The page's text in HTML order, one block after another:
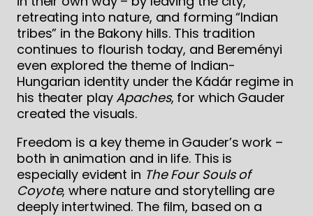
retreating into nature, and forming “Indian
tribes” in the Bakony hills. This tradition
continues to flourish today, and Bereményi
even explored the theme of Indian-
Hungarian identity under the Kádár regime in
his theater playApaches, for which Gauder
created the visuals.
Freedom is a key theme in Gauder’s work –
both in animation and in life. This is
especially evident in The Four Souls of
Coyote, where nature and storytelling are
deeply intertwined. The film, based on a